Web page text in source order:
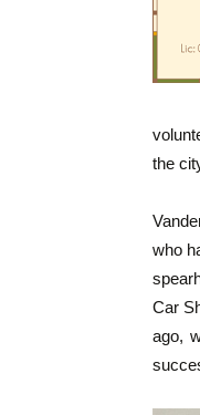
the
who
Car
ago,